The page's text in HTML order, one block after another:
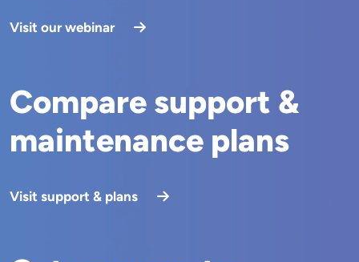
Visit our webinar
Compare support &
maintenance plans
Visit support & plans